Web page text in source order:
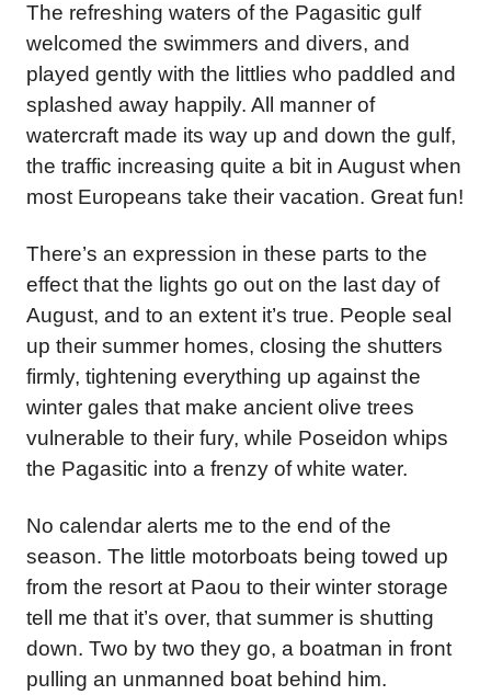
The refreshing waters of the Pagasitic gulf
welcomed the swimmers and divers, and
played gently with the littlies who paddled and
splashed away happily. All manner of
watercraft made its way up and down the gulf,
the traffic increasing quite a bit in August when
most Europeans take their vacation. Great fun!
There’s an expression in these parts to the
effect that the lights go out on the last day of
August, and to an extent it’s true. People seal
up their summer homes, closing the shutters
firmly, tightening everything up against the
winter gales that make ancient olive trees
vulnerable to their fury, while Poseidon whips
the Pagasitic into a frenzy of white water.
No calendar alerts me to the end of the
season. The little motorboats being towed up
from the resort at Paou to their winter storage
tell me that it’s over, that summer is shutting
down. Two by two they go, a boatman in front
pulling an unmanned boat behind him.